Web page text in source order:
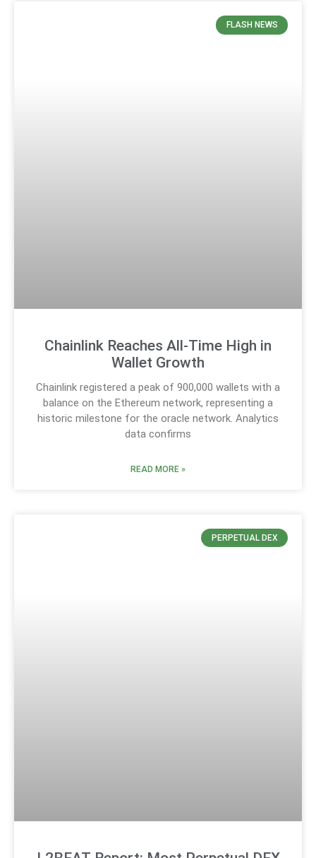
FLASH NEWS
Chainlink Reaches All-Time High in
Wallet Growth
Chainlink registered a peak of 900,000 wallets with a
balance on the Ethereum network, representing a
historic milestone for the oracle network. Analytics
data confirms
READ MORE »
PERPETUAL DEX